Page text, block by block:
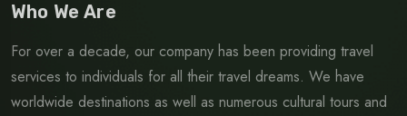
Who We Are
For over a decade, our company has been providing travel
services to individuals for all their travel dreams. We have
worldwide destinations as well as numerous cultural tours and